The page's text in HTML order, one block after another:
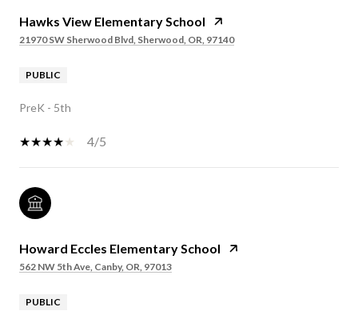
Hawks View Elementary School
21970 SW Sherwood Blvd, Sherwood, OR, 97140
PUBLIC
PreK - 5th
4/5
Howard Eccles Elementary School
562 NW 5th Ave, Canby, OR, 97013
PUBLIC